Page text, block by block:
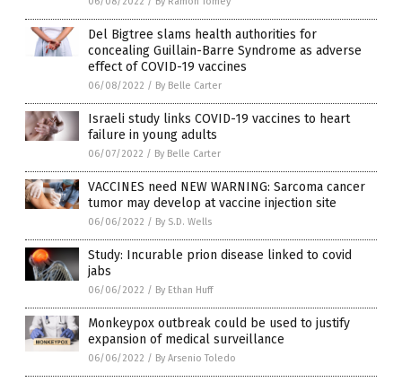
Del Bigtree slams health authorities for
concealing Guillain-Barre Syndrome as adverse
effect of COVID-19 vaccines
06/08/2022 / By Belle Carter
Israeli study links COVID-19 vaccines to heart
failure in young adults
06/07/2022 / By Belle Carter
VACCINES need NEW WARNING: Sarcoma cancer
tumor may develop at vaccine injection site
06/06/2022 / By S.D. Wells
Study: Incurable prion disease linked to covid
jabs
06/06/2022 / By Ethan Huff
Monkeypox outbreak could be used to justify
expansion of medical surveillance
06/06/2022 / By Arsenio Toledo